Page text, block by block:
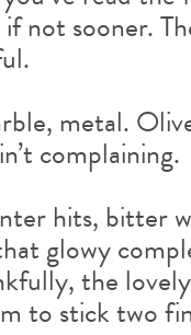
not sooner.
metal.
complaining.
hits, bitter
glowy
the
to stick two